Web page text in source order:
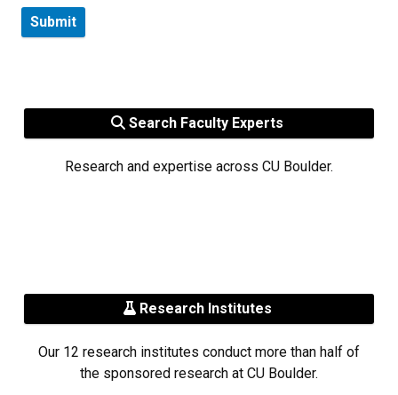
Search Faculty Experts
Research and expertise across CU Boulder.
Research Institutes
Our 12 research institutes conduct more than half of
the sponsored research at CU Boulder.